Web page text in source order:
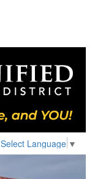
Select Language ▼